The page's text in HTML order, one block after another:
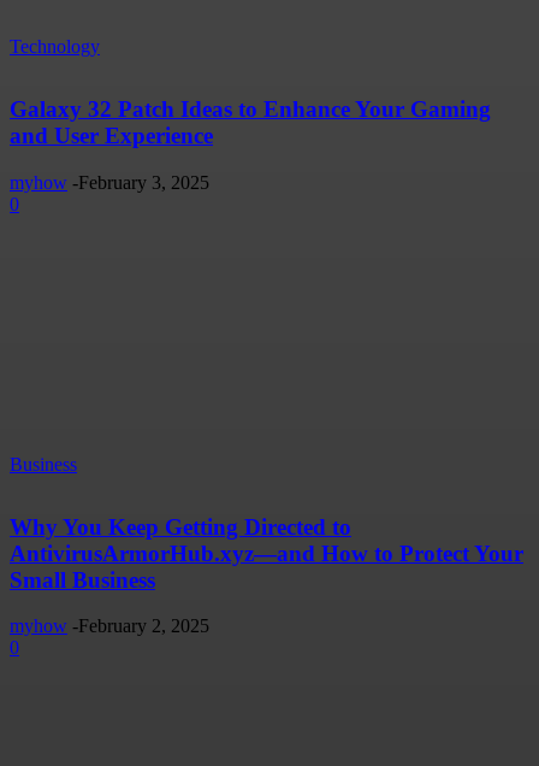
Technology
Galaxy 32 Patch Ideas to Enhance Your Gaming
and User Experience
myhow -February 3, 2025
0
Business
Why You Keep Getting Directed to
AntivirusArmorHub.xyz—and How to Protect Your
Small Business
myhow -February 2, 2025
0